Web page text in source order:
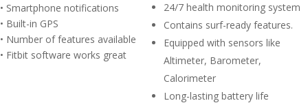
• Smartphone notifications
• Built-in GPS
• Number of features available
• Fitbit software works great
24/7 health monitoring system
Contains surf-ready features.
Equipped with sensors like
Altimeter, Barometer,
Calorimeter
Long-lasting battery life